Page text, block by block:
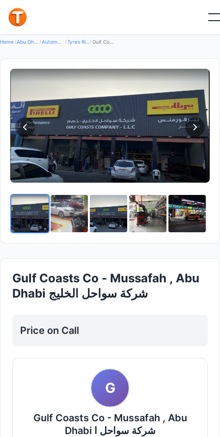
Home / / / Tyres Rims Wheels / Gulf Coasts Co - Mussafah , Abu Dhabi شركة سواحل الخليج
Gulf Coasts Co - Mussafah , Abu
Dhabi شركة سواحل الخليج
Price on Call
G
Gulf Coasts Co - Mussafah , Abu
Dhabi شركة سواحل ا